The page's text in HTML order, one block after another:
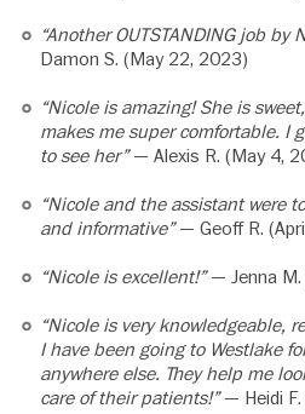
“Another OUTSTANDING job by
Damon S. (May 22, 2023)
“Nicole is amazing! She is
makes me super comfortable. I
to see her”— Alexis R. (May 4,
“Nicole and the assistant were
and informative”— Geoff R.
“Nicole is excellent!”— Jenna M.
“Nicole is very knowledgeable,
I have been going to Westlake
anywhere else. They help me
care of their patients!”— Heidi F.